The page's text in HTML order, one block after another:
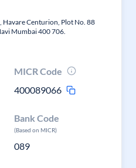
Centurion, Plot No. 88
Mumbai 400 706.
MICR Code
400089066
Bank Code
(Based on MICR)
089